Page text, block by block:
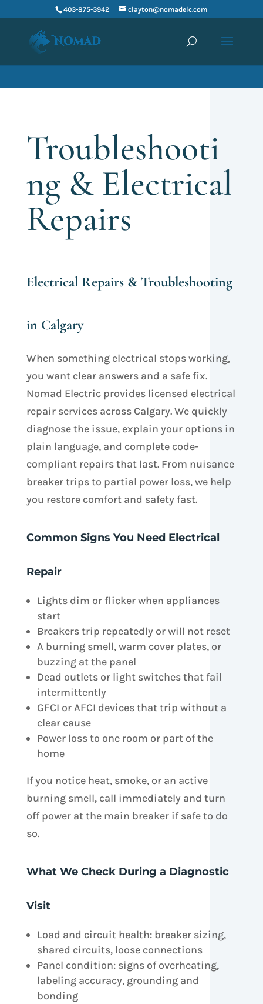
403-875-3942 clayton@nomadelc.com
Troubleshooti
ng & Electrical
Repairs
Electrical Repairs & Troubleshooting
in Calgary
When something electrical stops working,
you want clear answers and a safe fix.
Nomad Electric provides licensed electrical
repair services across Calgary. We quickly
diagnose the issue, explain your options in
plain language, and complete code-
compliant repairs that last. From nuisance
breaker tripsto partial power loss, we help
you restore comfort and safety fast.
Common Signs You Need Electrical
Repair
Lights dim or flicker when appliances
start
Breakers trip repeatedly or will not reset
A burning smell, warm cover plates, or
buzzing at the panel
Dead outlets or light switches that fail
intermittently
GFCI or AFCI devices that trip without a
clear cause
Power loss to one room or part of the
home
If you notice heat, smoke, or an active
burning smell, call immediately and turn
off power at the main breaker if safe to do
so.
What We Check During a Diagnostic
Visit
Load and circuit health: breaker sizing,
shared circuits, loose connections
Panel condition: signs of overheating,
labeling accuracy, grounding and
bonding